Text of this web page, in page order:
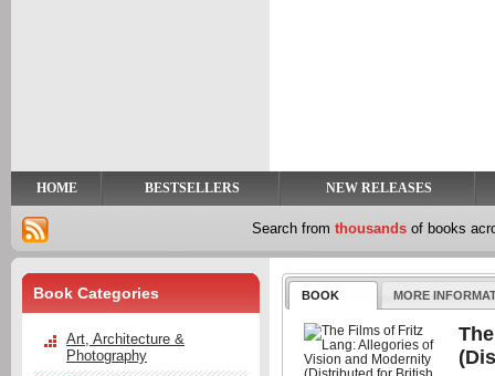
HOME BESTSELLERS NEW RELEASES
Search from thousands of books
BOOK MORE
Book Categories
Art, Architecture &
Photography